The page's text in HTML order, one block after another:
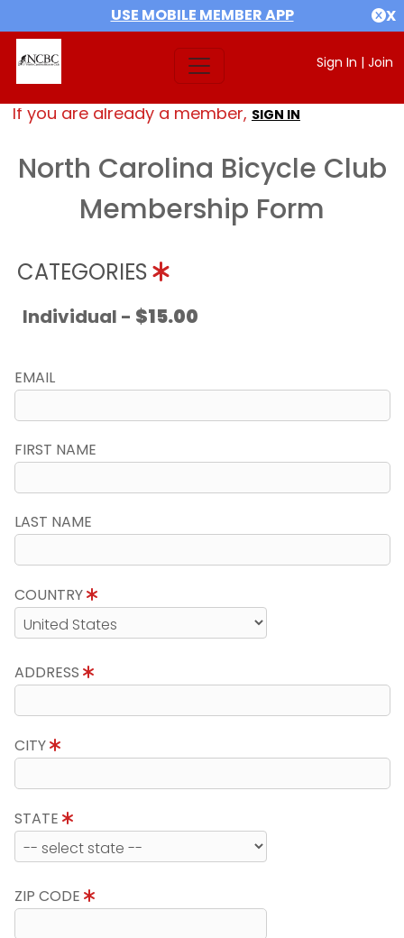
USE MOBILE MEMBER APP X
Sign In | Join
If you are already a member, SIGN IN
North Carolina Bicycle Club
Membership Form
CATEGORIES
Individual - $15.00
EMAIL
FIRST NAME
LAST NAME
COUNTRY
ADDRESS
CITY
STATE
ZIP CODE